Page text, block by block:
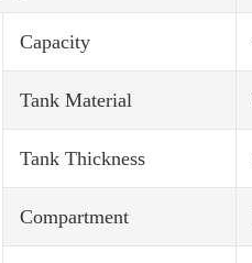
Capacity
Tank Material
Tank Thickness
Compartment